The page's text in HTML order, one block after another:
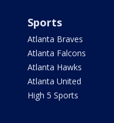
Sports
Atlanta Braves
Atlanta Falcons
Atlanta Hawks
Atlanta United
High 5 Sports